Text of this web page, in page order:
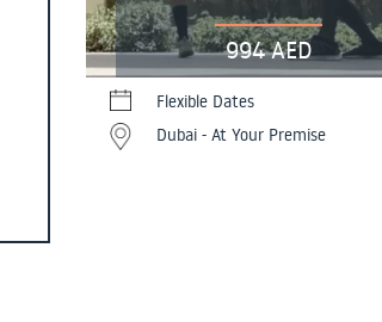
994 AED
Flexible Dates
Dubai - At Your Premise